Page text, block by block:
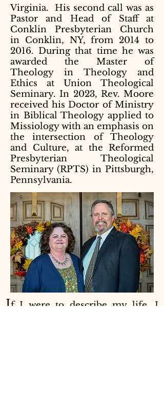
Virginia. His second call was as
Pastor and Head of Staff at
Conklin Presbyterian Church
in Conklin, NY, from 2014 to
2016. During that time he was
awarded the Master of
Theology in Theology and
Ethics at Union Theological
Seminary. In 2023, Rev. Moore
received his Doctor of Ministry
in Biblical Theology applied to
Missiology with an emphasis on
the intersection of Theology
and Culture, at the Reformed
Presbyterian Theological
Seminary (RPTS) in Pittsburgh,
Pennsylvania.
If I were to describe my life, I